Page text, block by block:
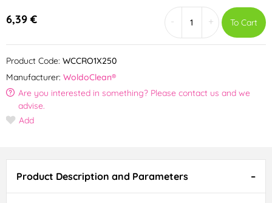
6,39 € + To Cart
Product Code: WCCRO1X250
Manufacturer: WoldoClean®
Are you interested in something? Please contact us and we
advise.
Add
Product Description and Parameters